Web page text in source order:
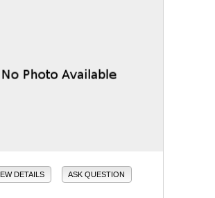
DETAILS ASK QUESTION